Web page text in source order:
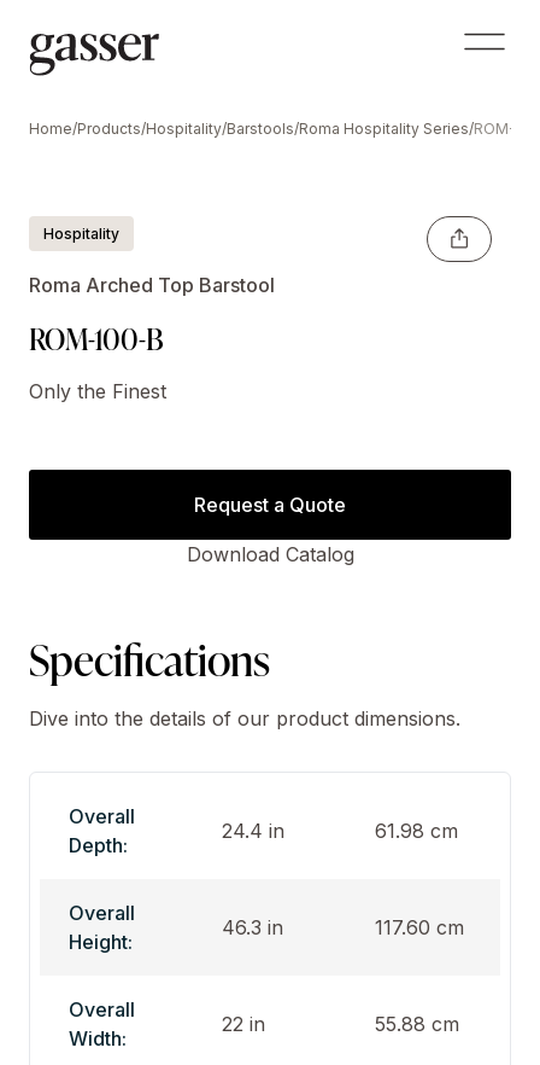
Home/Products/Hospitality/Barstools/Roma Hospitality Series/ROM-
Hospitality
Roma Arched Top Barstool
ROM-100-B
Only the Finest
Request a Quote
Download Catalog
Specifications
Dive into the details of our product dimensions.
Overall
Depth:
24.4 in 61.98 cm
Overall
Height:
46.3 in 117.60 cm
Overall
Width:
22 in 55.88 cm